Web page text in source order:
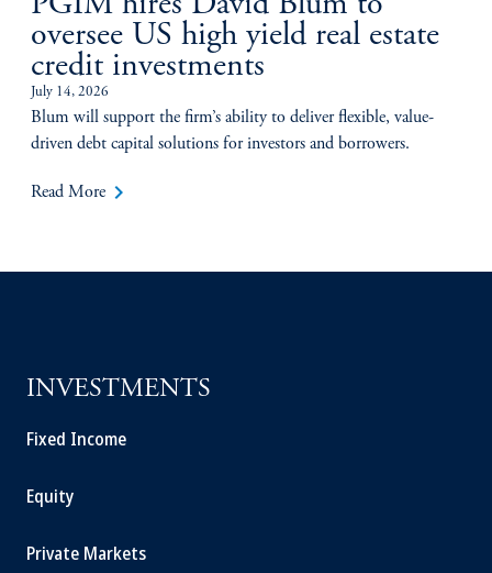
oversee US high yield real estate
credit investments
July 14, 2026
Blum will support the firm’s ability to deliver flexible, value-
driven debt capital solutions for investors and borrowers.
Read More keyboard_arrow_right
INVESTMENTS
Fixed Income
Equity
Private Markets